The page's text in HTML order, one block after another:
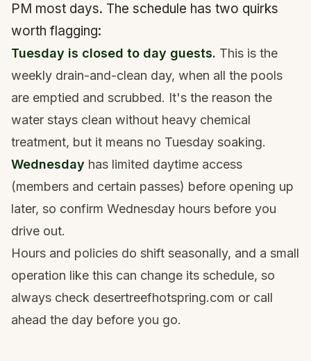
PM most days. The schedule has two quirks
worth flagging:
Tuesday is closed to day guests. This is the
weekly drain-and-clean day, when all the pools
are emptied and scrubbed. It's the reason the
water stays clean without heavy chemical
treatment, but it means no Tuesday soaking.
Wednesday has limited daytime access
(members and certain passes) before opening up
later, so confirm Wednesday hours before you
drive out.
Hours and policies do shift seasonally, and a small
operation like this can change its schedule, so
always check desertreefhotspring.com or call
ahead the day before you go.